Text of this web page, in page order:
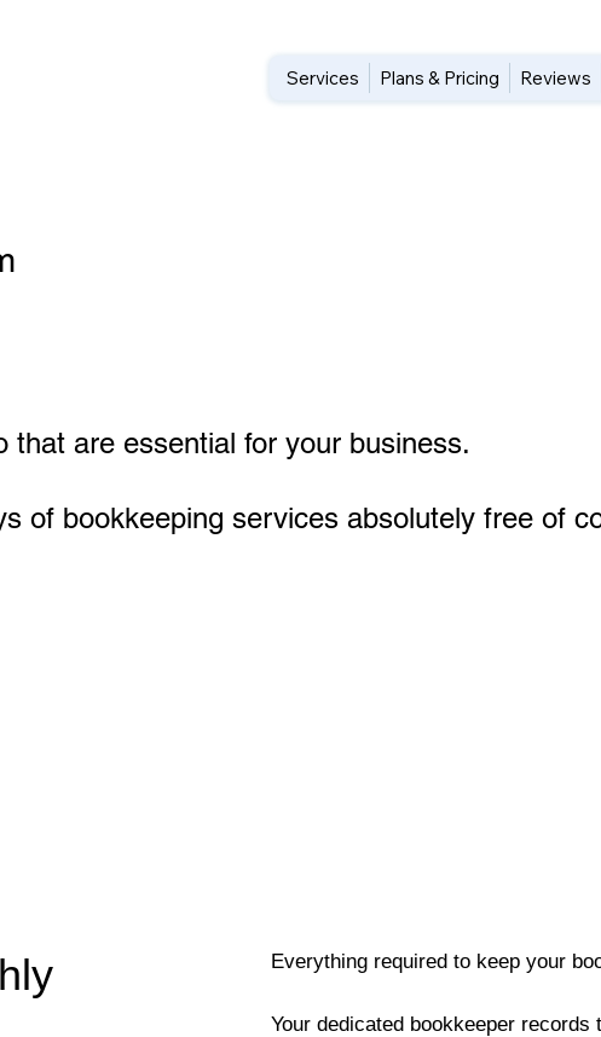
Services Plans & Pricing Reviews
are essential for your business.
of bookkeeping services absolutely free of
Everything required to keep your
Your dedicated bookkeeper